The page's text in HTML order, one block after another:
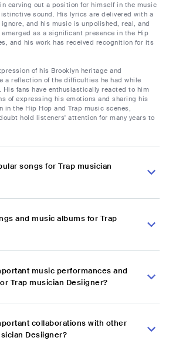
carving out a position for himself in the music
sound. His lyrics are delivered with a
and his music is unpolished, real, and
as a significant presence in the Hip
and his work has received recognition for its
of his Brooklyn heritage and
a reflection of the difficulties he had while
fans have enthusiastically reacted to him
of expressing his emotions and sharing his
in the Hip Hop and Trap music scenes,
hold listeners' attention for many years to
songs for Trap musician
and music albums for Trap
music performances and
Trap musician Desiigner?
collaborations with other
Desiigner?